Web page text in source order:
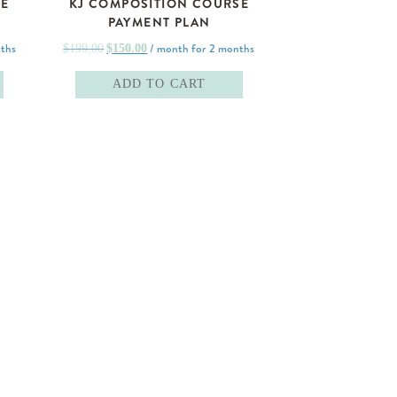
PAYMENT PLAN
$199.00Original
price
was:
$150.00Current
price
is:
/ month for 2 months
ADD TO CART